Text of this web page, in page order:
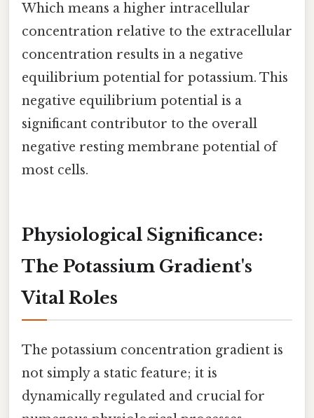
Which means a higher intracellular
concentration relative to the extracellular
concentration results in a negative
equilibrium potential for potassium. This
negative equilibrium potential is a
significant contributor to the overall
negative resting membrane potential of
most cells.
Physiological Significance:
The Potassium Gradient's
Vital Roles
The potassium concentration gradient is
not simply a static feature; it is
dynamically regulated and crucial for